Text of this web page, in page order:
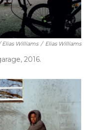
Elias Williams / Elias Williams
2016.